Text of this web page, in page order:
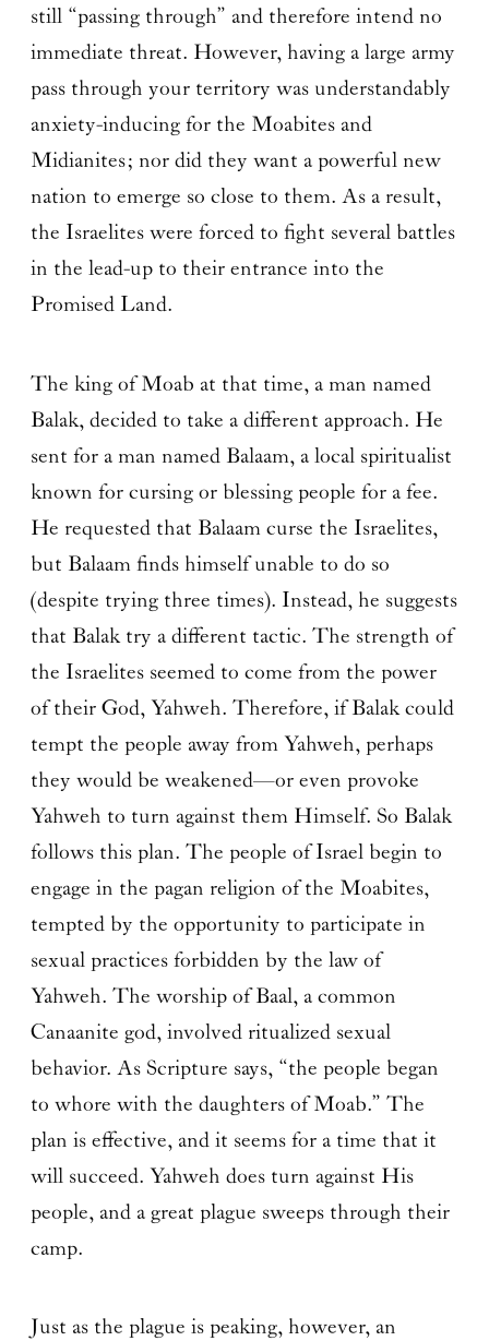
still “passing through” and therefore intend no
immediate threat. However, having a large army
pass through your territory was understandably
anxiety-inducing for the Moabites and
Midianites; nor did they want a powerful new
nation to emerge so close to them. As a result,
the Israelites were forced to fight several battles
in the lead-up to their entrance into the
Promised Land.
The king of Moab at that time, a man named
Balak, decided to take a different approach. He
sent for a man named Balaam, a local spiritualist
known for cursing or blessing people for a fee.
He requested that Balaam curse the Israelites,
but Balaam finds himself unable to do so
(despite trying three times). Instead, he suggests
that Balak try a different tactic. The strength of
the Israelites seemed to come from the power
of their God, Yahweh. Therefore, if Balak could
tempt the people away from Yahweh, perhaps
they would be weakened—or even provoke
Yahweh to turn against them Himself. So Balak
follows this plan. The people of Israel begin to
engage in the pagan religion of the Moabites,
tempted by the opportunity to participate in
sexual practices forbidden by the law of
Yahweh. The worship of Baal, a common
Canaanite god, involved ritualized sexual
behavior. As Scripture says, “the people began
to whore with the daughters of Moab.” The
plan is effective, and it seems for a time that it
will succeed. Yahweh does turn against His
people, and a great plague sweeps through their
camp.
Just as the plague is peaking, however, an